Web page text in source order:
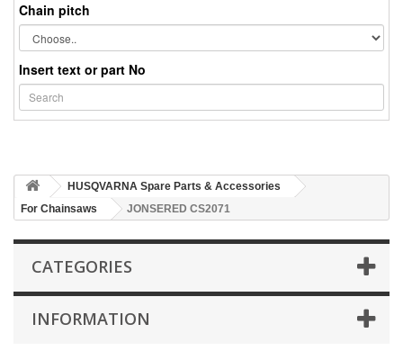
Chain pitch
Insert text or part No
HUSQVARNA Spare Parts & Accessories
For Chainsaws
JONSERED CS2071
CATEGORIES
INFORMATION